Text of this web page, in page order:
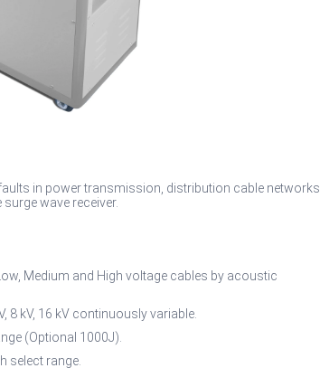
in power transmission, distribution cable networks
wave receiver.
Medium and High voltage cables by acoustic
8 kV, 16 kV continuously variable.
(Optional 1000J).
select range.